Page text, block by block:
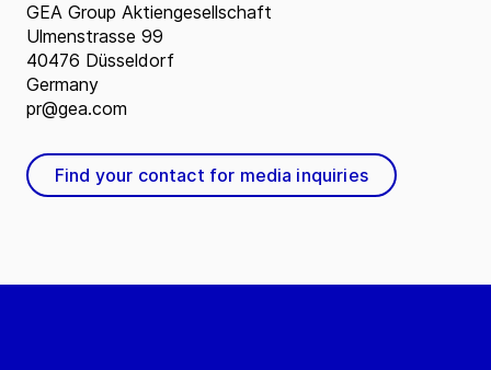
GEA Group Aktiengesellschaft
Ulmenstrasse 99
40476 Düsseldorf
Germany
pr@gea.com
Find your contact for media inquiries